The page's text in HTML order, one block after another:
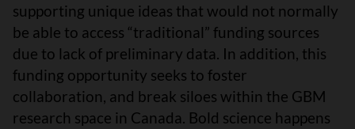
supporting unique ideas that would not normally
be able to access “traditional” funding sources
due to lack of preliminary data. In addition, this
funding opportunity seeks to foster
collaboration, and break siloes within the GBM
research space in Canada. Bold science happens